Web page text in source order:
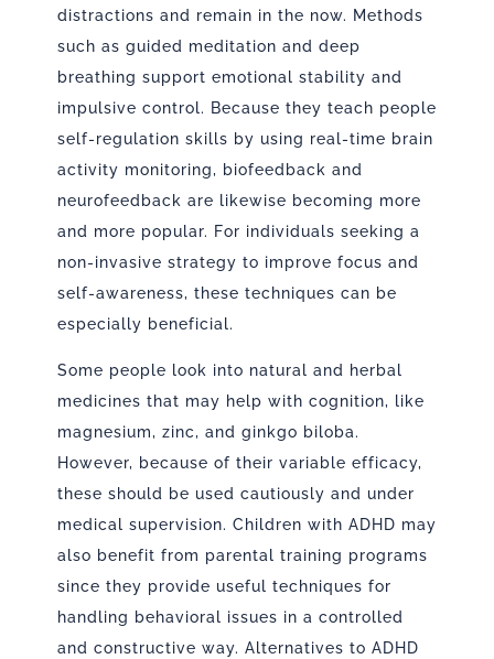
distractions and remain in the now. Methods
such as guided meditation and deep
breathing support emotional stability and
impulsive control. Because they teach people
self-regulation skills by using real-time brain
activity monitoring, biofeedback and
neurofeedback are likewise becoming more
and more popular. For individuals seeking a
non-invasive strategy to improve focus and
self-awareness, these techniques can be
especially beneficial.
Some people look into natural and herbal
medicines that may help with cognition, like
magnesium, zinc, and ginkgo biloba.
However, because of their variable efficacy,
these should be used cautiously and under
medical supervision. Children with ADHD may
also benefit from parental training programs
since they provide useful techniques for
handling behavioral issues in a controlled
and constructive way. Alternatives to ADHD